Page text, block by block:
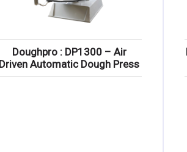
Doughpro : DP1300 – Air
Driven Automatic Dough Press